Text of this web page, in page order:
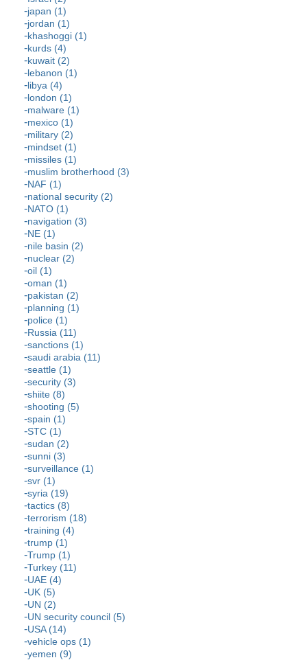
japan (1)
jordan (1)
khashoggi (1)
kurds (4)
kuwait (2)
lebanon (1)
libya (4)
london (1)
malware (1)
mexico (1)
military (2)
mindset (1)
missiles (1)
muslim brotherhood (3)
NAF (1)
national security (2)
NATO (1)
navigation (3)
NE (1)
nile basin (2)
nuclear (2)
oil (1)
oman (1)
pakistan (2)
planning (1)
police (1)
Russia (11)
sanctions (1)
saudi arabia (11)
seattle (1)
security (3)
shiite (8)
shooting (5)
spain (1)
STC (1)
sudan (2)
sunni (3)
surveillance (1)
svr (1)
syria (19)
tactics (8)
terrorism (18)
training (4)
trump (1)
Trump (1)
Turkey (11)
UAE (4)
UK (5)
UN (2)
UN security council (5)
USA (14)
vehicle ops (1)
yemen (9)